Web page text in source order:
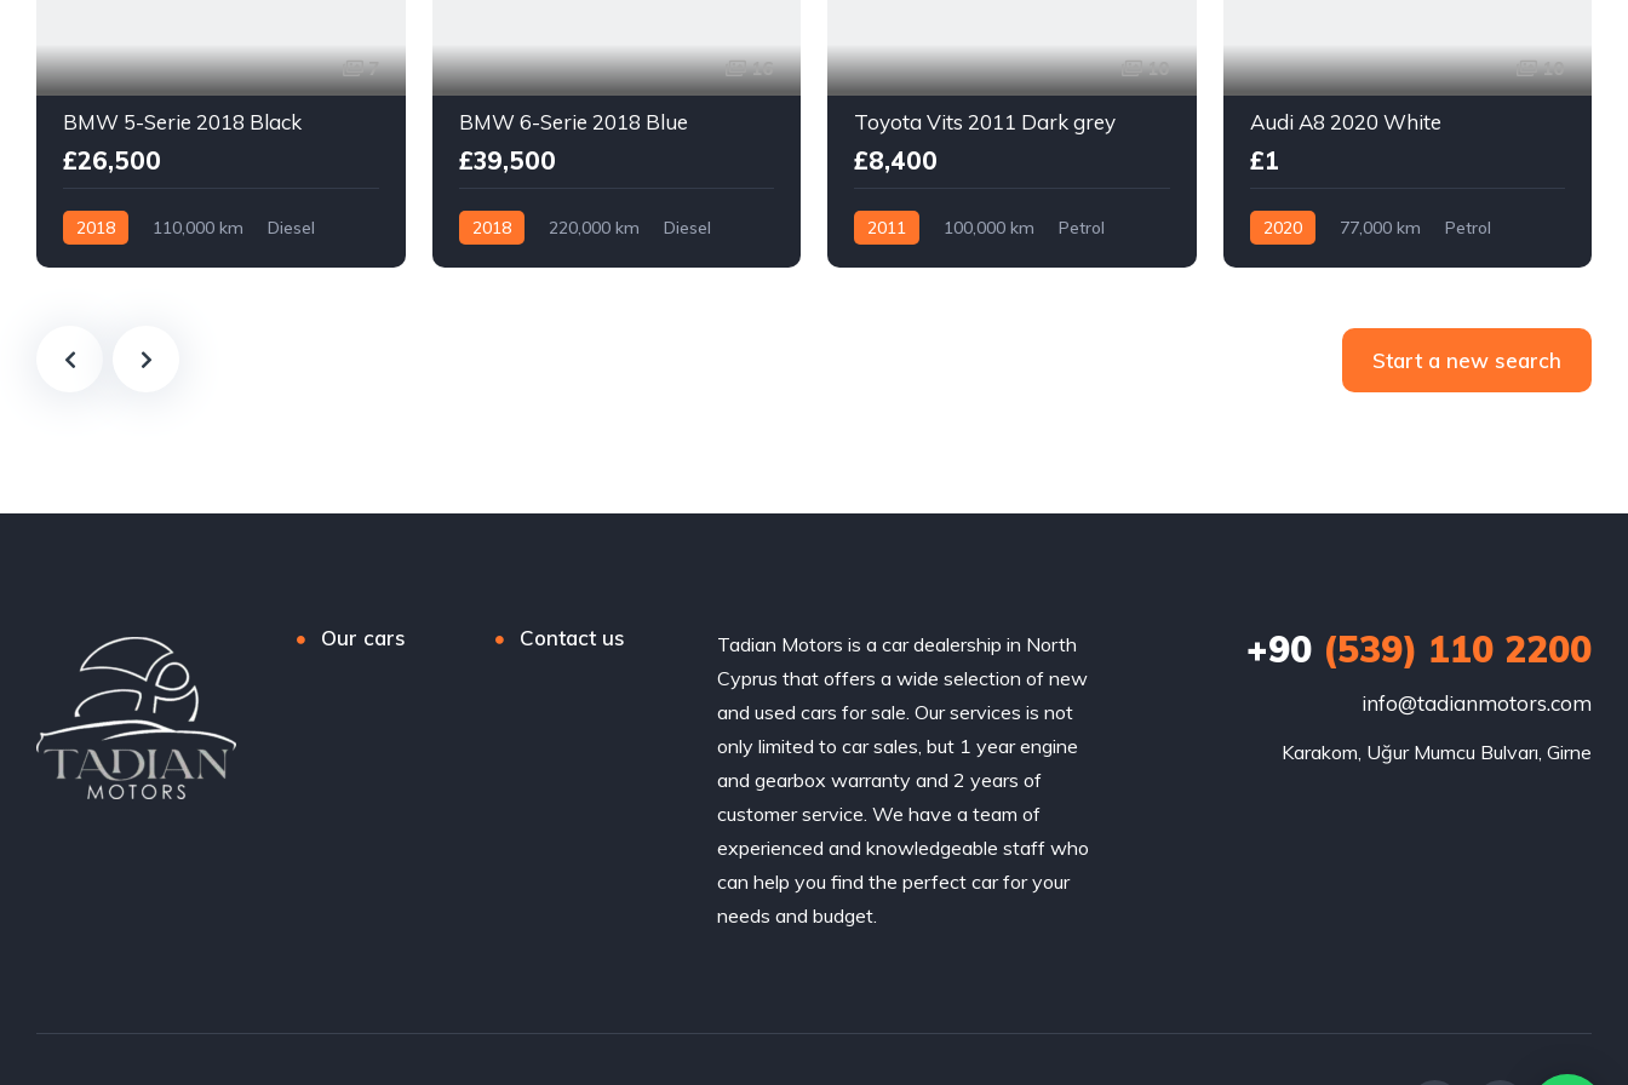
7
BMW 5-Serie 2018 Black
£26,500
2018 110,000 km
Diesel
16
BMW 6-Serie 2018 Blue
£39,500
2018 220,000 km
Diesel
10
Toyota Vits 2011 Dark grey
£8,400
2011 100,000 km
Petrol
10
Audi A8 2020 White
£1
2020 77,000 km
Petrol
Start a new search
Our cars Contact us
Tadian Motors is a car dealership in North
Cyprus that offers a wide selection of new
and used cars for sale. Our services is not
only limited to car sales, but 1 year engine
and gearbox warranty and 2 years of
customer service. We have a team of
experienced and knowledgeable staff who
can help you find the perfect car for your
needs and budget.
+90(539) 110 2200
info@tadianmotors.com
Karakom, Uğur Mumcu Bulvarı, Girne